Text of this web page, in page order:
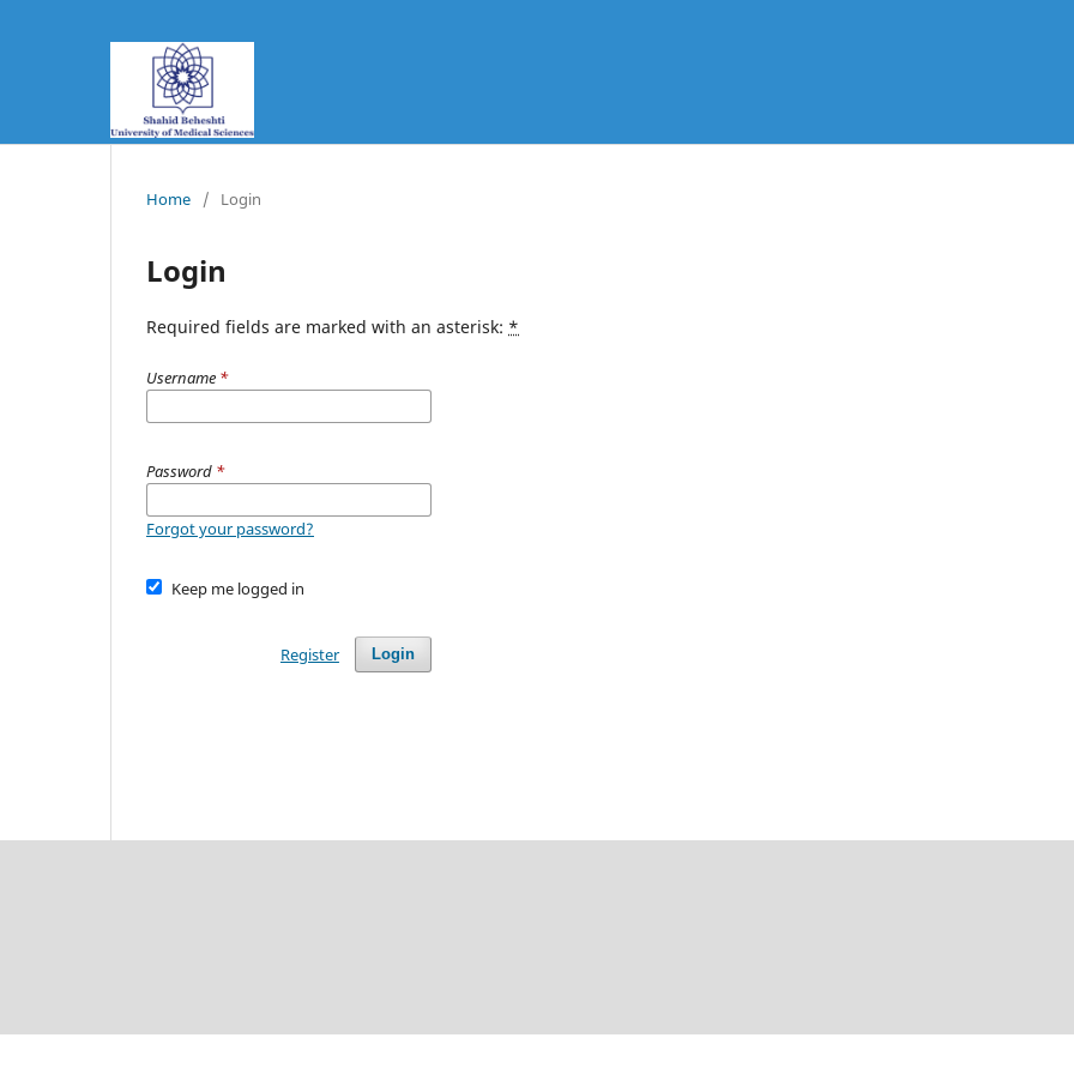
Home / Login
Login
Required fields are marked with an asterisk: *
Username *
Password *
Forgot your password?
Keep me logged in
Login
Register